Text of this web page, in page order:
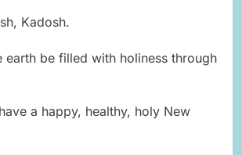
Kadosh.
earth be filled with holiness through
a happy, healthy, holy New